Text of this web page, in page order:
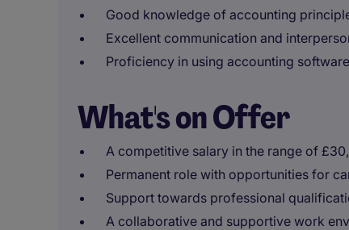
Good knowledge of accounting
Excellent communication and
Proficiency in using accounting
What's on Offer
A competitive salary in the range of
Permanent role with opportunities for
Support towards professional
A collaborative and supportive work